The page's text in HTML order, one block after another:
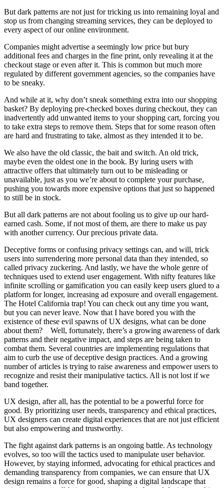
But dark patterns are not just for tricking us into remaining loyal and
stop us from changing streaming services, they can be deployed to
every aspect of our online environment.
Companies might advertise a seemingly low price but bury
additional fees and charges in the fine print, only revealing it at the
checkout stage or even after it. This is common but much more
regulated by different government agencies, so the companies have
to be sneaky.
And while at it, why don’t sneak something extra into our shopping
basket? By deploying pre-checked boxes during checkout, they can
inadvertently add unwanted items to your shopping cart, forcing you
to take extra steps to remove them. Steps that for some reason often
are hard and frustrating to take, almost as they intended it to be.
We also have the old classic, the bait and switch. An old trick,
maybe even the oldest one in the book. By luring users with
attractive offers that ultimately turn out to be misleading or
unavailable, just as you we’re about to complete your purchase,
pushing you towards more expensive options that just so happened
to still be in stock.
But all dark patterns are not about fooling us to give up our hard-
earned cash. Some, if not most of them, are there to make us pay
with another currency. Our precious private data.
Deceptive forms or confusing privacy settings can, and will, trick
users into surrendering more personal data than they intended, so
called privacy zuckering. And lastly, we have the whole genre of
techniques used to extend user engagement. With nifty features like
infinite scrolling or gamification you can easily keep users glued to a
platform for longer, increasing ad exposure and overall engagement.
The Hotel California trap! You can check out any time you want,
but you can never leave. Now that I have bored you with the
existence of these evil spawns of UX designs, what can be done
about them? Well, fortunately, there’s a growing awareness of dark
patterns and their negative impact, and steps are being taken to
combat them. Several countries are implementing regulations that
aim to curb the use of deceptive design practices. And a growing
number of articles is trying to raise awareness and empower users to
recognize and resist their manipulative tactics. All is not lost if we
band together.
UX design, after all, has the potential to be a powerful force for
good. By prioritizing user needs, transparency and ethical practices,
UX designers can create digital experiences that are not just efficient
but also empowering and trustworthy.
The fight against dark patterns is an ongoing battle. As technology
evolves, so too will the tactics used to manipulate user behavior.
However, by staying informed, advocating for ethical practices and
demanding transparency from companies, we can ensure that UX
design remains a force for good, shaping a digital landscape that